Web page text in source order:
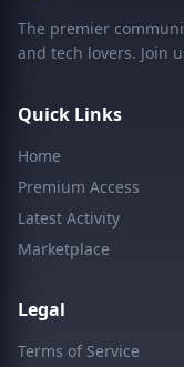
The premier
and tech lovers. Join
Quick Links
Home
Premium Access
Latest Activity
Marketplace
Legal
Terms of Service